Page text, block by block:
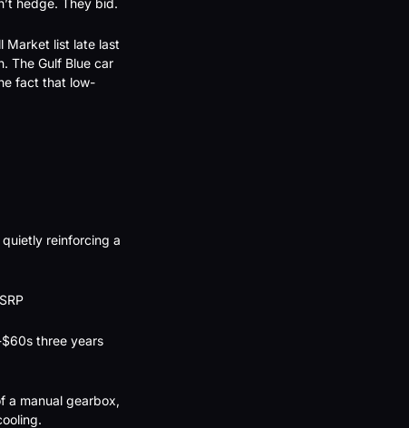
hedge. They bid.
Market list late last
The Gulf Blue car
fact that low-
reinforcing a
three years
a manual gearbox,